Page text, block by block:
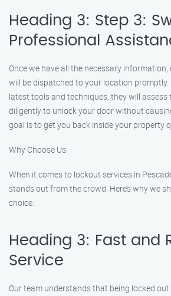
Heading 3: Step 3:
Professional
Once we have all the necessary
will be dispatched to your location
latest tools and techniques, they will
diligently to unlock your door without
goal is to get you back inside your property
Why Choose Us:
When it comes to lockout services in
stands out from the crowd. Here’s why we
choice:
Heading 3: Fast and
Service
Our team understands that being locked